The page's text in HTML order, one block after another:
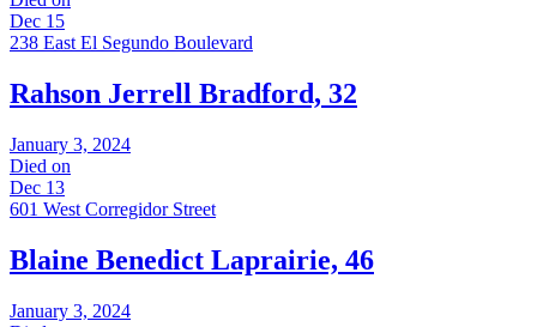
Dec 15
238 East El Segundo Boulevard
Rahson Jerrell Bradford, 32
January 3, 2024
Died on
Dec 13
601 West Corregidor Street
Blaine Benedict Laprairie, 46
January 3, 2024